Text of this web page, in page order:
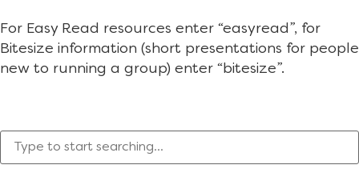
For Easy Read resources enter “easyread”, for
Bitesize information (short presentations for people
new to running a group) enter “bitesize”.